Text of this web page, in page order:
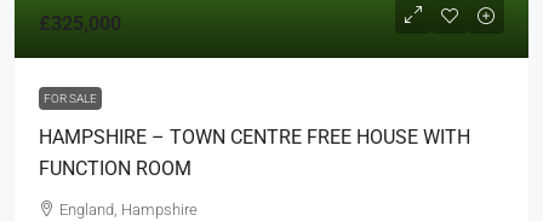
£325,000
FOR SALE
HAMPSHIRE – TOWN CENTRE FREE HOUSE WITH
FUNCTION ROOM
England, Hampshire